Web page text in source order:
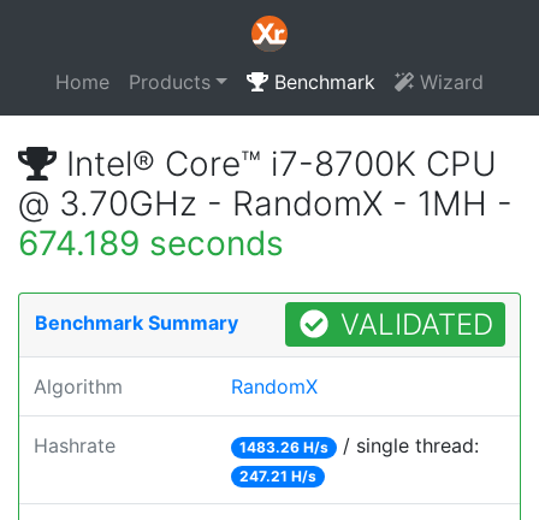
Home Products Benchmark Wizard
Intel® Core™ i7-8700K CPU
@ 3.70GHz - RandomX - 1MH -
674.189 seconds
Benchmark Summary VALIDATED
Algorithm RandomX
Hashrate 1483.26 H/s / single thread:
247.21 H/s